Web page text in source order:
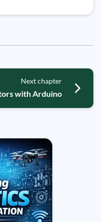
Next chapter
with Arduino